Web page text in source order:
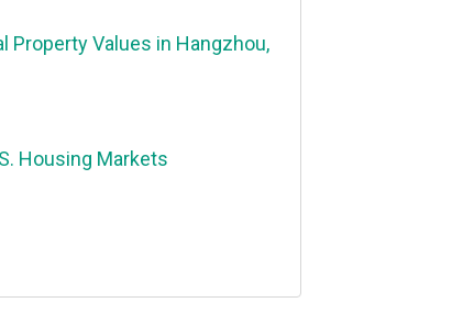
Values in Hangzhou,
Housing Markets